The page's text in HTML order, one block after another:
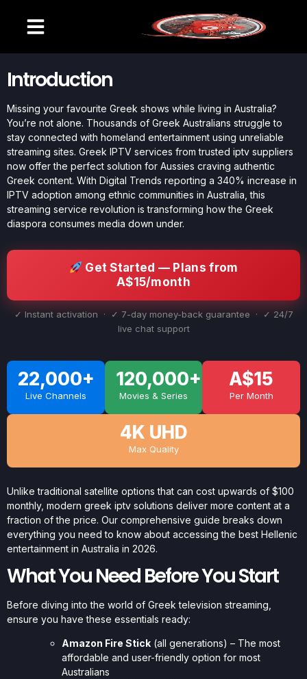
Introduction
Missing your favourite Greek shows while living in Australia?
You’re not alone. Thousands of Greek Australians struggle to
stay connected with homeland entertainment using unreliable
streaming sites. Greek IPTV services from trusted iptv suppliers
now offer the perfect solution for Aussies craving authentic
Greek content. With Digital Trends reporting a 340% increase in
IPTV adoption among ethnic communities in Australia, this
streaming service revolution is transforming how the Greek
diaspora consumes media down under.
Get Started — Plans from
A$15/month
✓ Instant activation · ✓ 7-day money-back guarantee · ✓ 24/7
live chat support
22,000+
Live Channels
120,000+
Movies & Series
A$15
Per Month
4K UHD
Max Quality
Unlike traditional satellite options that can cost upwards of $100
monthly, modern greek iptv solutions deliver more content at a
fraction of the price. Our comprehensive guide breaks down
everything you need to know about accessing the best Hellenic
entertainment in Australia in 2026.
What You Need Before You Start
Before diving into the world of Greek television streaming,
ensure you have these essentials ready:
Amazon Fire Stick (all generations) – The most
affordable and user-friendly option for most
Australians